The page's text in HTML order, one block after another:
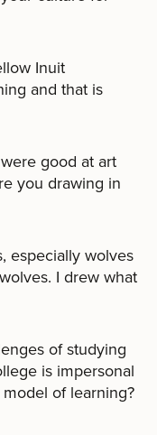
Inuit
and that is
good at art
you drawing in
especially wolves
I drew what
of studying
is impersonal
of learning?